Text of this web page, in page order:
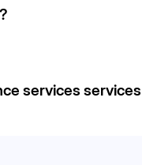
services